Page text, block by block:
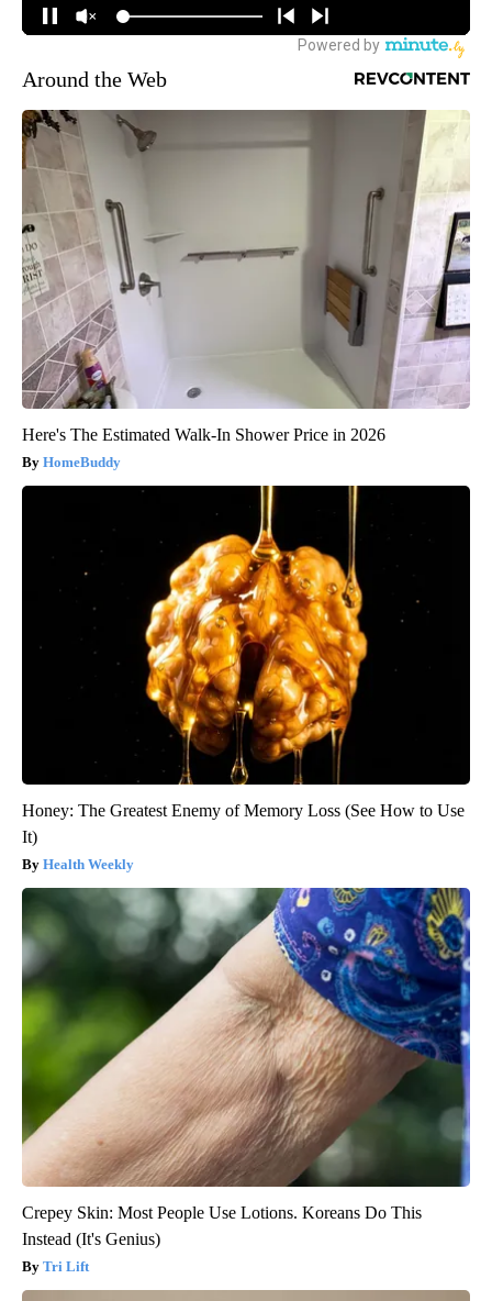
Around the Web
Here's The Estimated Walk-In Shower Price in 2026
HomeBuddy
Honey: The Greatest Enemy of Memory Loss (See How to Use
It)
Health Weekly
Crepey Skin: Most People Use Lotions. Koreans Do This
Instead (It's Genius)
Tri Lift